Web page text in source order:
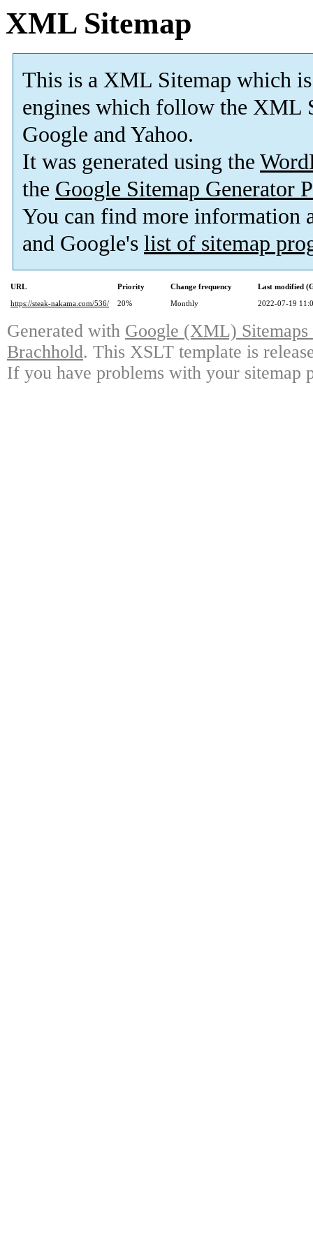
XML Sitemap
This is a XML Sitemap which is
engines which follow the XML
Google and Yahoo.
It was generated using the
the Google Sitemap Generator
You can find more information
and Google's list of sitemap
URL Priority Change frequency
Last modified
https://steak-nakama.com/536/
20% Monthly 2022-07-19
Generated with Google (XML)
Brachhold. This XSLT template is
If you have problems with your sitemap